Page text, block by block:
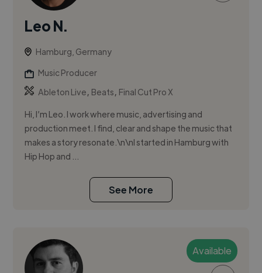
Leo N.
Hamburg, Germany
Music Producer
Ableton Live, Beats, Final Cut Pro X
Hi, I’m Leo. I work where music, advertising and
production meet. I find, clear and shape the music that
makes a story resonate.\n\nI started in Hamburg with
Hip Hop and ...
See More
Available